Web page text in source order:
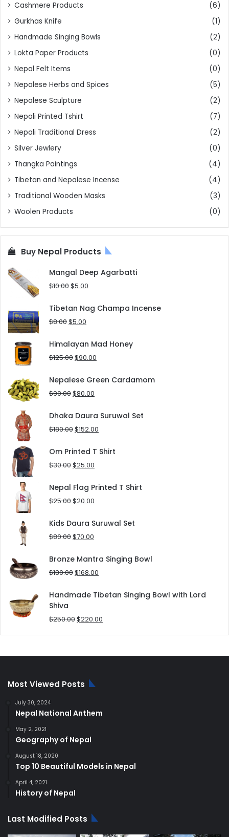
Cashmere Products
(6)
Gurkhas Knife
(1)
Handmade Singing Bowls
(2)
Lokta Paper Products
(0)
Nepal Felt Items
(0)
Nepalese Herbs and Spices
(5)
Nepalese Sculpture
(2)
Nepali Printed Tshirt
(7)
Nepali Traditional Dress
(2)
Silver Jewlery
(0)
Thangka Paintings
(4)
Tibetan and Nepalese Incense
(4)
Traditional Wooden Masks
(3)
Woolen Products
(0)
Buy Nepal Products
Mangal Deep Agarbatti
$10.00Original
was:
$10.00.
$5.00
is:
Tibetan Nag Champa Incense
$8.00Original
was:
$8.00.
$5.00
is:
$5.00.
Himalayan Mad Honey
$125.00Original
was:
$125.00.
$90.00
is:
Nepalese Green Cardamom
$90.00Original
was:
$90.00.
$80.00
is:
$80.00.
Dhaka Daura Suruwal Set
$180.00Original
was:
$180.00.
$152.00
is:
Om Printed T Shirt
$30.00Original
was:
$30.00.
$25.00
is:
Nepal Flag Printed T Shirt
$25.00Original
was:
$25.00.
$20.00
is:
Kids Daura Suruwal Set
$80.00Original
was:
$80.00.
$70.00
is:
$70.00.
Bronze Mantra Singing Bowl
$180.00Original
was:
$168.00
is:
Handmade Tibetan Singing Bowl with Lord
Shiva
$250.00Original
$220.00
Most Viewed Posts
July 30, 2024
Nepal National Anthem
May 2, 2021
Geography of Nepal
August 18, 2020
Top 10 Beautiful Models in Nepal
April 4, 2021
History of Nepal
Last Modified Posts